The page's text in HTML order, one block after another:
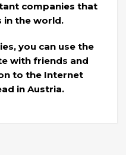
companies that
in the world.
you can use the
with friends and
to the Internet
in Austria.